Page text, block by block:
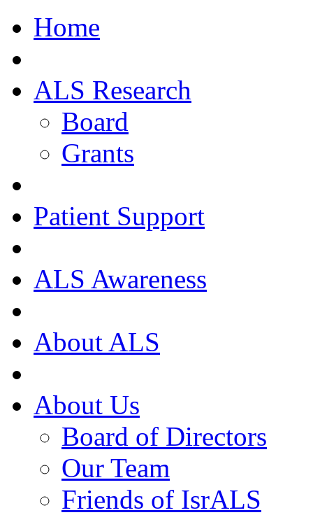
Home
ALS Research
Board
Grants
Patient Support
ALS Awareness
About ALS
About Us
Board of Directors
Our Team
Friends of IsrALS